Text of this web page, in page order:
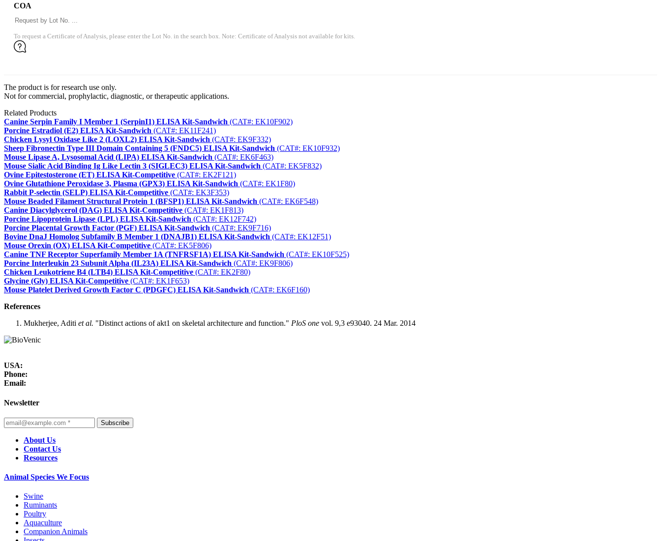
COA
To request a Certificate of Analysis, please enter the Lot No. in the search box. Note: Certificate of Analysis not available for kits.
The product is for research use only.
Not for commercial, prophylactic, diagnostic, or therapeutic applications.
Related Products
Canine Serpin Family I Member 1 (SerpinI1) ELISA Kit-Sandwich (CAT#: EK10F902)
Porcine Estradiol (E2) ELISA Kit-Sandwich (CAT#: EK11F241)
Chicken Lysyl Oxidase Like 2 (LOXL2) ELISA Kit-Sandwich (CAT#: EK9F332)
Sheep Fibronectin Type III Domain Containing 5 (FNDC5) ELISA Kit-Sandwich (CAT#: EK10F932)
Mouse Lipase A, Lysosomal Acid (LIPA) ELISA Kit-Sandwich (CAT#: EK6F463)
Mouse Sialic Acid Binding Ig Like Lectin 3 (SIGLEC3) ELISA Kit-Sandwich (CAT#: EK5F832)
Ovine Epitestosterone (ET) ELISA Kit-Competitive (CAT#: EK2F121)
Ovine Glutathione Peroxidase 3, Plasma (GPX3) ELISA Kit-Sandwich (CAT#: EK1F80)
Rabbit P-selectin (SELP) ELISA Kit-Competitive (CAT#: EK3F353)
Mouse Beaded Filament Structural Protein 1 (BFSP1) ELISA Kit-Sandwich (CAT#: EK6F548)
Canine Diacylglycerol (DAG) ELISA Kit-Competitive (CAT#: EK1F813)
Porcine Lipoprotein Lipase (LPL) ELISA Kit-Sandwich (CAT#: EK12F742)
Porcine Placental Growth Factor (PGF) ELISA Kit-Sandwich (CAT#: EK9F716)
Bovine DnaJ Homolog Subfamily B Member 1 (DNAJB1) ELISA Kit-Sandwich (CAT#: EK12F51)
Mouse Orexin (OX) ELISA Kit-Competitive (CAT#: EK5F806)
Canine TNF Receptor Superfamily Member 1A (TNFRSF1A) ELISA Kit-Sandwich (CAT#: EK10F525)
Porcine Interleukin 23 Subunit Alpha (IL23A) ELISA Kit-Sandwich (CAT#: EK9F806)
Chicken Leukotriene B4 (LTB4) ELISA Kit-Competitive (CAT#: EK2F80)
Glycine (Gly) ELISA Kit-Competitive (CAT#: EK1F653)
Mouse Platelet Derived Growth Factor C (PDGFC) ELISA Kit-Sandwich (CAT#: EK6F160)
References
Mukherjee, Aditi et al. "Distinct actions of akt1 on skeletal architecture and function." PloS one vol. 9,3 e93040. 24 Mar. 2014
USA:
Phone:
Email:
Newsletter
Subscribe
About Us
Contact Us
Resources
Animal Species We Focus
Swine
Ruminants
Poultry
Aquaculture
Companion Animals